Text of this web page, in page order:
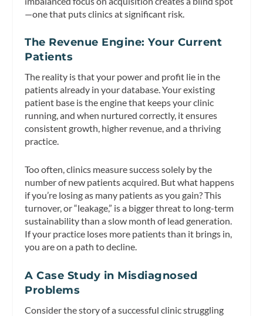
—one that puts clinics at significant risk.
The Revenue Engine: Your Current
Patients
The reality is that your power and profit lie in the
patients already in your database. Your existing
patient base is the engine that keeps your clinic
running, and when nurtured correctly, it ensures
consistent growth, higher revenue, and a thriving
practice.
Too often, clinics measure success solely by the
number of new patients acquired. But what happens
if you’re losing as many patients as you gain? This
turnover, or “leakage,” is a bigger threat to long-term
sustainability than a slow month of lead generation.
If your practice loses more patients than it brings in,
you are on a path to decline.
A Case Study in Misdiagnosed
Problems
Consider the story of a successful clinic struggling